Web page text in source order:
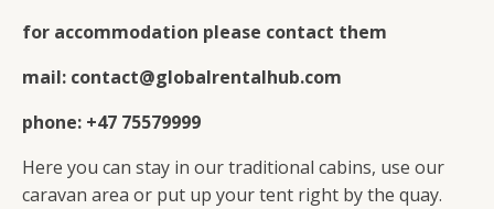
for accommodation please contact them
mail: contact@globalrentalhub.com
phone: +47 75579999
Here you can stay in our traditional cabins, use our
caravan area or put up your tent right by the quay.